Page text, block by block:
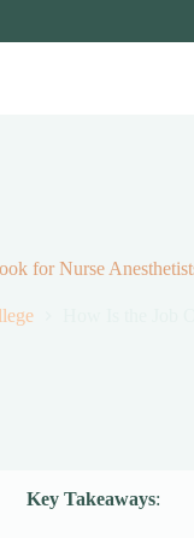
for Nurse
Key Takeaways: